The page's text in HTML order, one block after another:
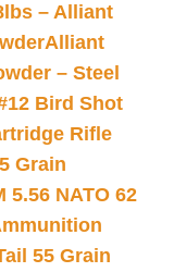
– Alliant
Alliant
– Steel
Bird Shot
Rifle
Grain
5.56 NATO 62
55 Grain